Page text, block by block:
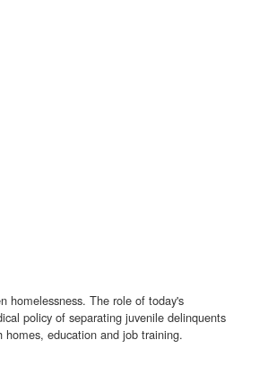
homelessness. The role of today's
policy of separating juvenile delinquents
education and job training.